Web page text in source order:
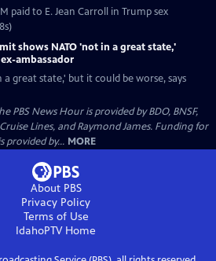
paid to E. Jean Carroll in Trump sex
shows NATO 'not in a great state,'
ambassador
great state,' but it could be worse, says
News Hour is provided by BDO, BNSF,
Lines, and Raymond James. Funding for
provided by... MORE
About PBS
Privacy Policy
Terms of Use
IdahoPTVHome